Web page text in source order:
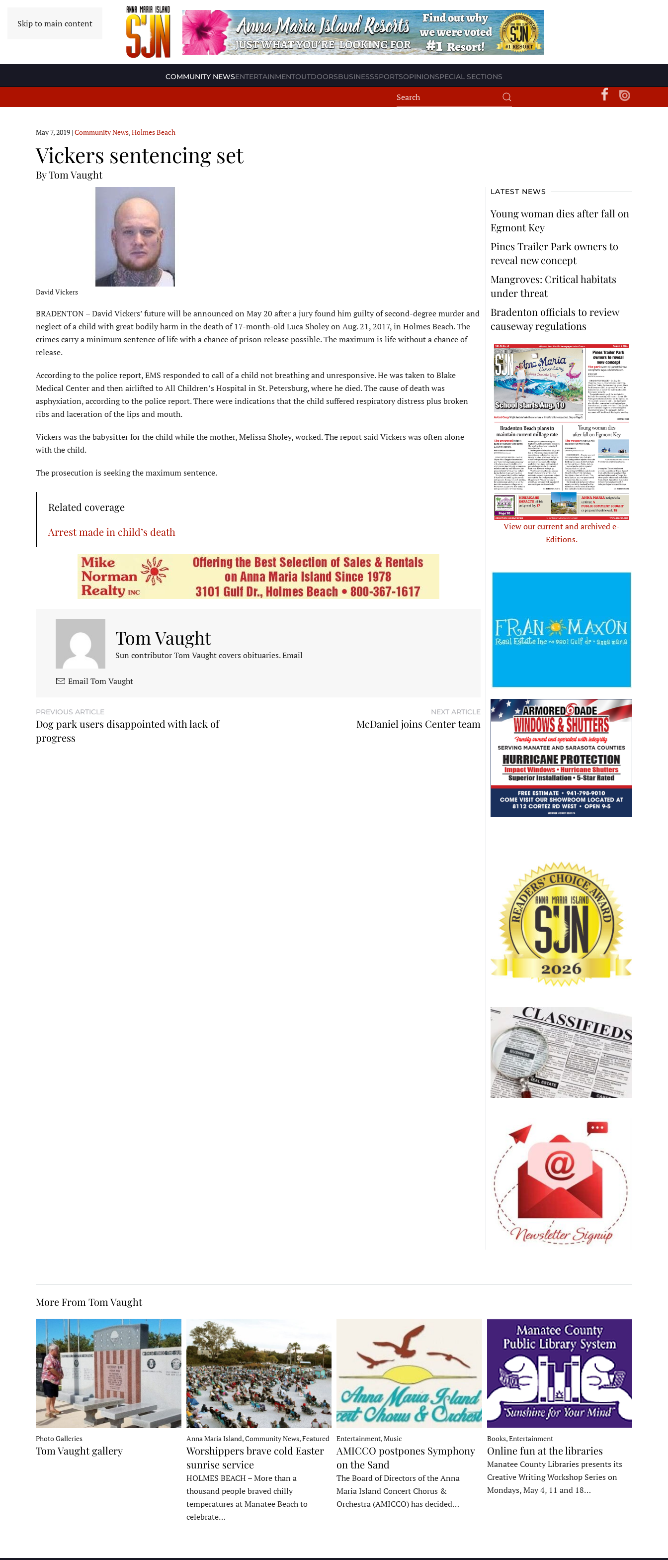
Skip to main content
COMMUNITY NEWSENTERTAINMENTOUTDOORSBUSINESSSPORTSOPINIONSPECIAL SECTIONS
May 7, 2019 | Community News,Holmes Beach
Vickers sentencing set
By Tom Vaught
David Vickers
BRADENTON – David Vickers’ future will be announced on May 20 after a jury found him guilty of second-degree murder and
neglect of a child with great bodily harm in the death of 17-month-old Luca Sholey on Aug. 21, 2017, in Holmes Beach. The
crimes carry a minimum sentence of life with a chance of prison release possible. The maximum is life without a chance of
release.
According to the police report, EMS responded to call of a child not breathing and unresponsive. He was taken to Blake
Medical Center and then airlifted to All Children’s Hospital in St. Petersburg, where he died. The cause of death was
asphyxiation, according to the police report. There were indications that the child suffered respiratory distress plus broken
ribs and laceration of the lips and mouth.
Vickers was the babysitter for the child while the mother, Melissa Sholey, worked. The report said Vickers was often alone
with the child.
The prosecution is seeking the maximum sentence.
Related coverage
Arrest made in child’s death
Tom Vaught
Sun contributor Tom Vaught covers obituaries. Email
Email Tom Vaught
PREVIOUS ARTICLE
Dog park users disappointed with lack of
progress
NEXT ARTICLE
McDaniel joins Center team
LATEST NEWS
Young woman dies after fall on
Egmont Key
Pines Trailer Park owners to
reveal new concept
Mangroves: Critical habitats
under threat
Bradenton officials to review
causeway regulations
View our current and archived e-
Editions.
More From Tom Vaught
Photo Galleries
Tom Vaught gallery
Anna Maria Island, Community News, Featured
Worshippers brave cold Easter
sunrise service
HOLMES BEACH – More than a
thousand people braved chilly
temperatures at Manatee Beach to
celebrate…
Entertainment, Music
AMICCO postpones Symphony
on the Sand
The Board of Directors of the Anna
Maria Island Concert Chorus &
Orchestra (AMICCO) has decided…
Books, Entertainment
Online fun at the libraries
Manatee County Libraries presents its
Creative Writing Workshop Series on
Mondays, May 4, 11 and 18…